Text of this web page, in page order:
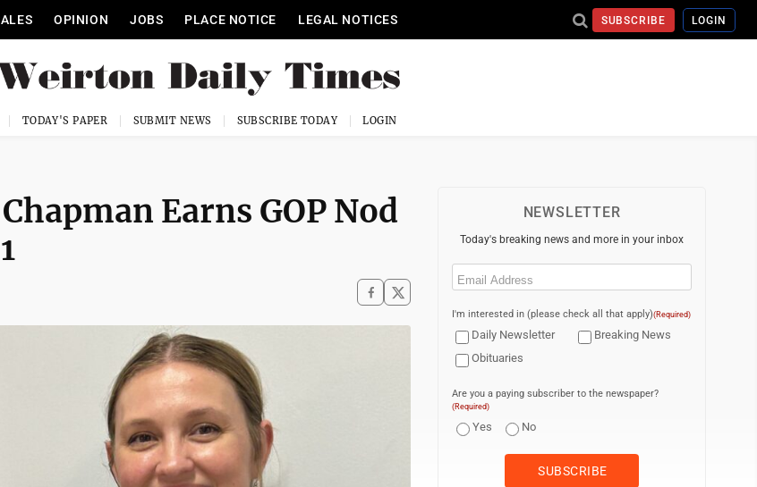
OPINION JOBS PLACE NOTICE LEGAL NOTICES SUBSCRIBE LOGIN
TODAY'S PAPER SUBMIT NEWS SUBSCRIBE TODAY LOGIN
Earns GOP Nod
NEWSLETTER
Today's breaking news and more in your inbox
Email
I'm interested in (please check all that apply)(Required)
Daily Newsletter
Breaking News
Obituaries
Are you a paying subscriber to the newspaper?
(Required)
Yes No